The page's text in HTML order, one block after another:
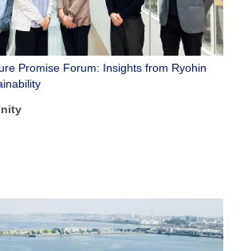
Promise Forum: Insights from Ryohin